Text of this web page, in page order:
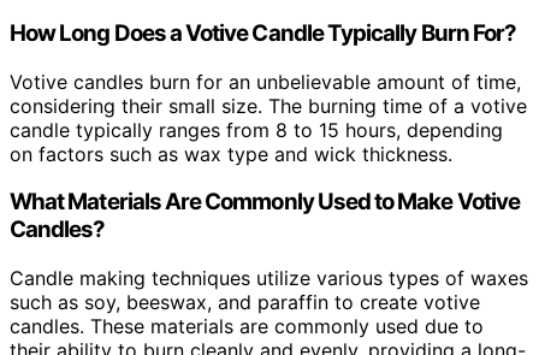
How Long Does a Votive Candle Typically Burn For?
Votive candles burn for an unbelievable amount of time,
considering their small size. The burning time of a votive
candle typically ranges from 8 to 15 hours, depending
on factors such as wax type and wick thickness.
What Materials Are Commonly Used to Make Votive
Candles?
Candle making techniques utilize various types of waxes
such as soy, beeswax, and paraffin to create votive
candles. These materials are commonly used due to
their ability to burn cleanly and evenly, providing a long-